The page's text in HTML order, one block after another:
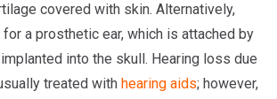
covered with skin. Alternatively,
a prosthetic ear, which is attached by
into the skull. Hearing loss due
treated with hearing aids; however,